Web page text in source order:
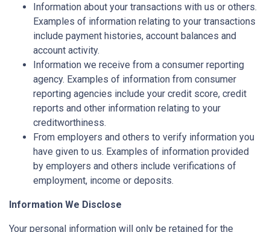
Information about your transactions with us or others.
Examples of information relating to your transactions
include payment histories, account balances and
account activity.
Information we receive from a consumer reporting
agency. Examples of information from consumer
reporting agencies include your credit score, credit
reports and other information relating to your
creditworthiness.
From employers and others to verify information you
have given to us. Examples of information provided
by employers and others include verifications of
employment, income or deposits.
Information We Disclose
Your personal information will only be retained for the